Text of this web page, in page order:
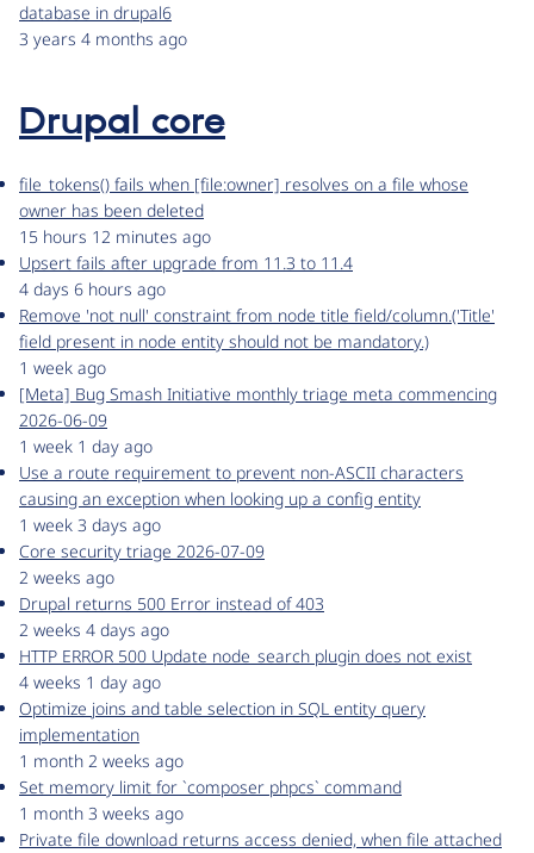
database in drupal6
3 years 4 months ago
Drupal core
file_tokens() fails when [file:owner] resolves on a file whose
owner has been deleted
15 hours 12 minutes ago
Upsert fails after upgrade from 11.3 to 11.4
4 days 6 hours ago
Remove 'not null' constraint from node title field/column.('Title'
field present in node entity should not be mandatory.)
1 week ago
[Meta] Bug Smash Initiative monthly triage meta commencing
2026-06-09
1 week 1 day ago
Use a route requirement to prevent non-ASCII characters
causing an exception when looking up a config entity
1 week 3 days ago
Core security triage 2026-07-09
2 weeks ago
Drupal returns 500 Error instead of 403
2 weeks 4 days ago
HTTP ERROR 500 Update node_search plugin does not exist
4 weeks 1 day ago
Optimize joins and table selection in SQL entity query
implementation
1 month 2 weeks ago
Set memory limit for `composer phpcs` command
1 month 3 weeks ago
Private file download returns access denied, when file attached